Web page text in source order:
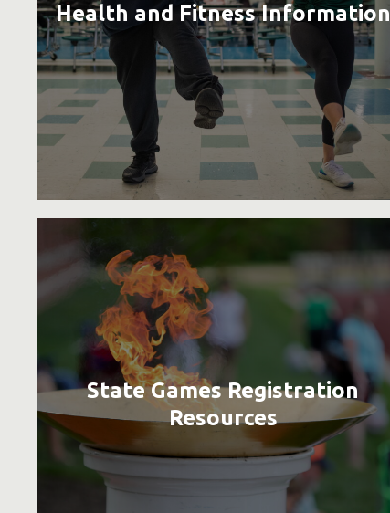
Health and Fitness Information
State Games Registration
Resources